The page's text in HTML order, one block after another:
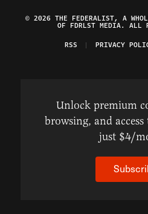
© 2026 THE FEDERALIST, A
OF FDRLST MEDIA. ALL
RSS
PRIVACY
Unlock premium
browsing, and
just $4/